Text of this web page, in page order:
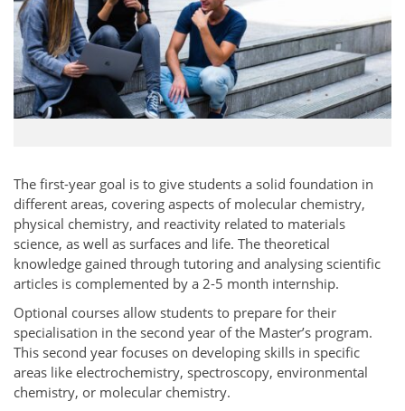
The first-year goal is to give students a solid foundation in
different areas, covering aspects of molecular chemistry,
physical chemistry, and reactivity related to materials
science, as well as surfaces and life. The theoretical
knowledge gained through tutoring and analysing scientific
articles is complemented by a 2-5 month internship.
Optional courses allow students to prepare for their
specialisation in the second year of the Master’s program.
This second year focuses on developing skills in specific
areas like electrochemistry, spectroscopy, environmental
chemistry, or molecular chemistry.